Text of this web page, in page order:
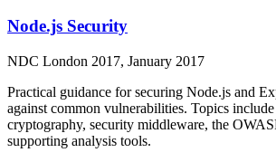
Node.js Security
NDC London 2017, January 2017
Practical guidance for securing Node.js and
against common vulnerabilities. Topics
cryptography, security middleware, the
supporting analysis tools.